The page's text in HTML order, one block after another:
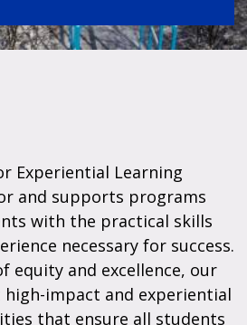
Experiential Learning
and supports programs
with the practical skills
necessary for success.
equity and excellence, our
impact and experiential
that ensure all students